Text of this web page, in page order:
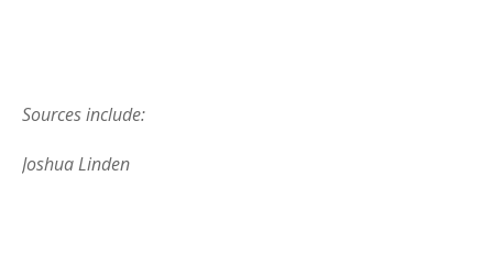
Sources include:
Joshua Linden